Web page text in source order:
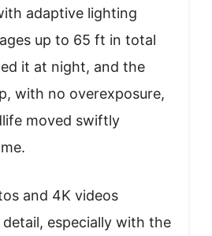
adaptive lighting
up to 65 ft in total
it at night, and the
with no overexposure,
moved swiftly
and 4K videos
especially with the